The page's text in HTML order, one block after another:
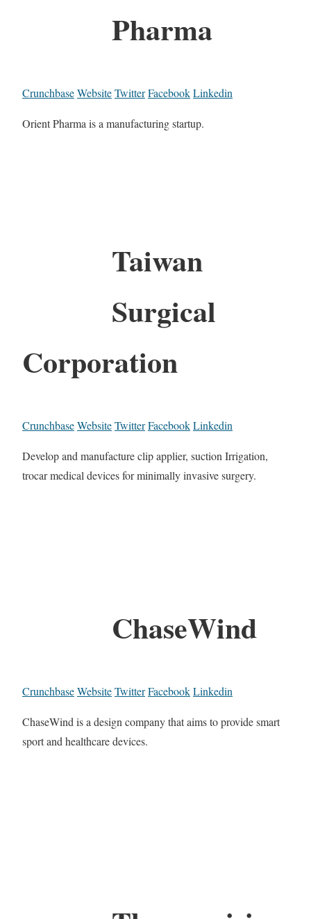
Pharma
CrunchbaseWebsiteTwitterFacebookLinkedin
Orient Pharma is a manufacturing startup.
Taiwan
Surgical
Corporation
CrunchbaseWebsiteTwitterFacebookLinkedin
Develop and manufacture clip applier, suction Irrigation,
trocar medical devices for minimally invasive surgery.
ChaseWind
CrunchbaseWebsiteTwitterFacebookLinkedin
ChaseWind is a design company that aims to provide smart
sport and healthcare devices.